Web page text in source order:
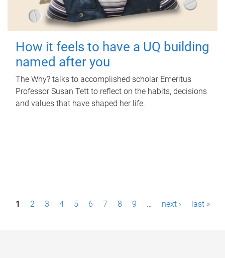
How it feels to have a UQ building
named after you
The Why? talks to accomplished scholar Emeritus
Professor Susan Tett to reflect on the habits, decisions
and values that have shaped her life.
P1 2 3 4 5 6 7 8 9 … next › last »